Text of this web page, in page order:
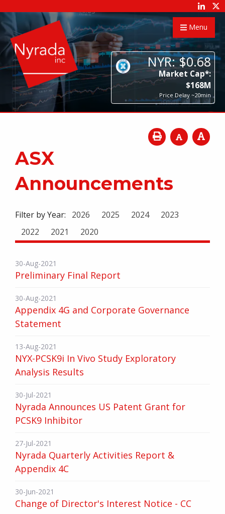
Menu
NYR: $0.68
Market Cap*:
$168M
Price Delay ~20min
ASX
Announcements
Filter by Year: 2026 2025 2024
2023
2022
2021 2020
30-Aug-2021
Preliminary Final Report
30-Aug-2021
Appendix 4G and Corporate Governance
Statement
13-Aug-2021
NYX-PCSK9i In Vivo Study Exploratory
Analysis Results
30-Jul-2021
Nyrada Announces US Patent Grant for
PCSK9 Inhibitor
27-Jul-2021
Nyrada Quarterly Activities Report &
Appendix 4C
30-Jun-2021
Change of Director's Interest Notice - CC